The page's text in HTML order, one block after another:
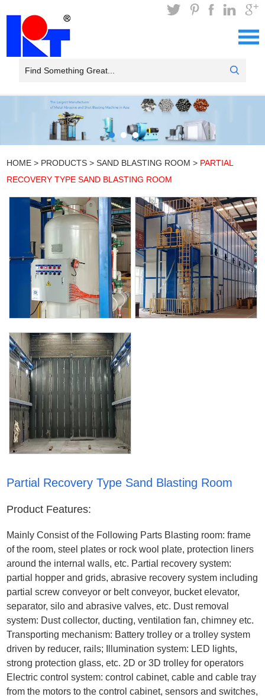
HOME > PRODUCTS >SAND BLASTING ROOM > PARTIAL
RECOVERY TYPE SAND BLASTING ROOM
Partial Recovery Type Sand Blasting Room
Product Features:
Mainly Consist of the Following Parts Blasting room: frame
of the room, steel plates or rock wool plate, protection liners
around the internal walls, etc. Partial recovery system:
partial hopper and grids, abrasive recovery system including
partial screw conveyor or belt conveyor, bucket elevator,
separator, silo and abrasive valves, etc. Dust removal
system: Dust collector, ducting, ventilation fan, chimney etc.
Transporting mechanism: Battery trolley or a trolley system
driven by reducer, rails; Illumination system: LED lights,
strong protection glass, etc. 2D or 3D trolley for operators
Electric control system: control cabinet, cable and cable tray
from the motors to the control cabinet, sensors and switches,